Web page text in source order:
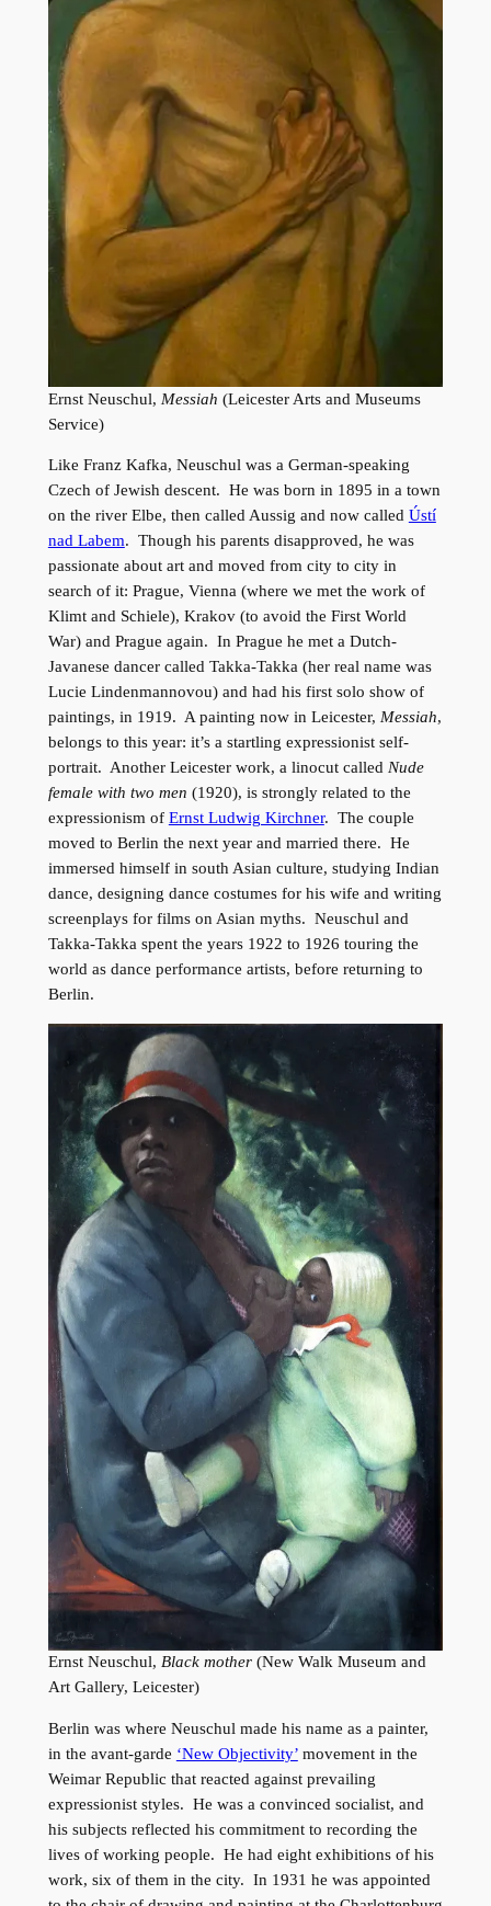
Ernst Neuschul, Messiah (Leicester Arts and Museums
Service)
Like Franz Kafka, Neuschul was a German-speaking
Czech of Jewish descent. He was born in 1895 in a town
on the river Elbe, then called Aussig and now called Ústí
nad Labem. Though his parents disapproved, he was
passionate about art and moved from city to city in
search of it: Prague, Vienna (where we met the work of
Klimt and Schiele), Krakov (to avoid the First World
War) and Prague again. In Prague he met a Dutch-
Javanese dancer called Takka-Takka (her real name was
Lucie Lindenmannovou) and had his first solo show of
paintings, in 1919. A painting now in Leicester, Messiah,
belongs to this year: it’s a startling expressionist self-
portrait. Another Leicester work, a linocut called Nude
female with two men (1920), is strongly related to the
expressionism of Ernst Ludwig Kirchner. The couple
moved to Berlin the next year and married there. He
immersed himself in south Asian culture, studying Indian
dance, designing dance costumes for his wife and writing
screenplays for films on Asian myths. Neuschul and
Takka-Takka spent the years 1922 to 1926 touring the
world as dance performance artists, before returning to
Berlin.
Ernst Neuschul, Black mother (New Walk Museum and
Art Gallery, Leicester)
Berlin was where Neuschul made his name as a painter,
in the avant-garde ‘New Objectivity’movement in the
Weimar Republic that reacted against prevailing
expressionist styles. He was a convinced socialist, and
his subjects reflected his commitment to recording the
lives of working people. He had eight exhibitions of his
work, six of them in the city. In 1931 he was appointed